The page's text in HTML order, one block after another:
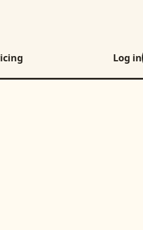
Log in